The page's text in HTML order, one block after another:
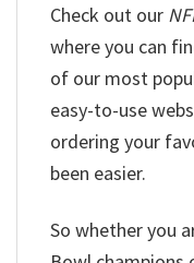
Check out our
where you can
of our most
easy-to-use
ordering your
been easier.
So whether you